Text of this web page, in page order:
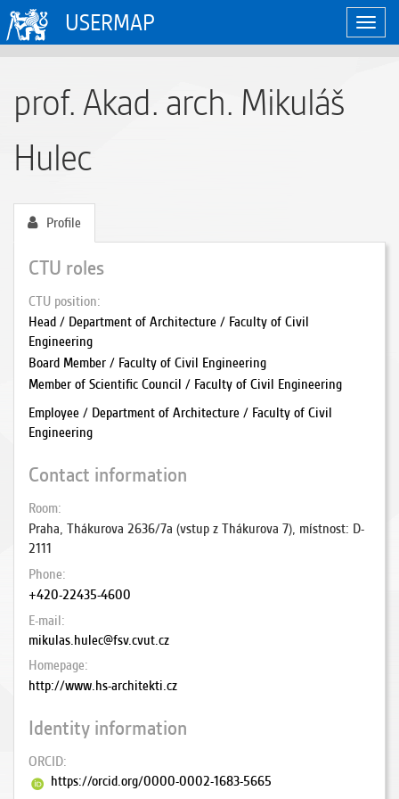
Toggle
USERMAP
prof. Akad. arch. Mikuláš
Hulec
Profile
CTU roles
CTU position
Head / Department of Architecture / Faculty of Civil
Engineering
Board Member / Faculty of Civil Engineering
Member of Scientific Council / Faculty of Civil Engineering
Employee / Department of Architecture / Faculty of Civil
Engineering
Contact information
Room
Praha, Thákurova 2636/7a (vstup z Thákurova 7), místnost: D-
2111
Phone
+420-22435-4600
E-mail
mikulas.hulec@fsv.cvut.cz
Homepage
http://www.hs-architekti.cz
Identity information
ORCID
https://orcid.org/0000-0002-1683-5665